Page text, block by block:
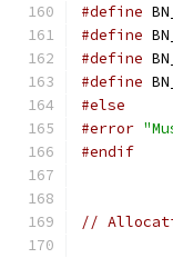
#define
#define
#define
#define
#else
#error
#endif
//